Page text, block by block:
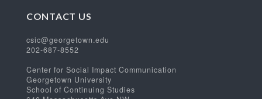
CONTACT US
csic@georgetown.edu
202-687-8552
Center for Social Impact Communication
Georgetown University
School of Continuing Studies